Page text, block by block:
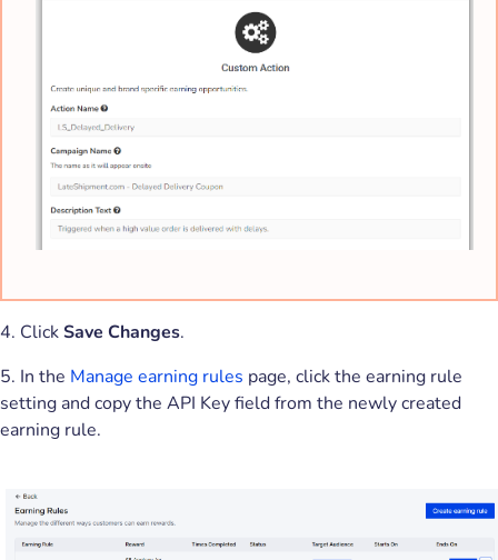
4. ClickSave Changes.
5. In the Manage earning rules page, click the earning rule
setting and copy the API Key field from the newly created
earning rule.